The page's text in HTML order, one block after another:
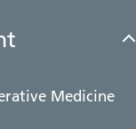
Medicine